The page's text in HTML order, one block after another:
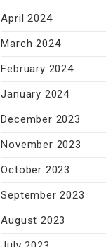
April 2024
March 2024
February 2024
January 2024
December 2023
November 2023
October 2023
September 2023
August 2023